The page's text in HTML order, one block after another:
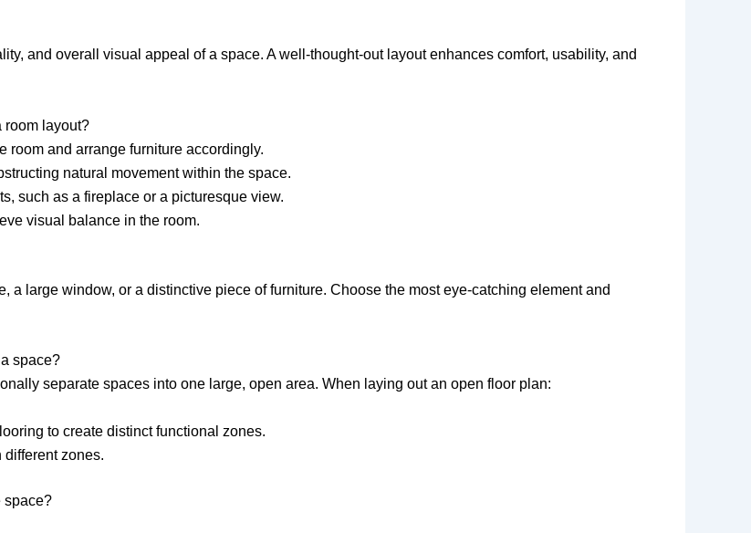
and overall visual appeal of a space. A well-thought-out layout enhances comfort, usability, and
room layout?
room and arrange furniture accordingly.
natural movement within the space.
such as a fireplace or a picturesque view.
visual balance in the room.
a large window, or a distinctive piece of furniture. Choose the most eye-catching element and
space?
separate spaces into one large, open area. When laying out an open floor plan:
to create distinct functional zones.
different zones.
space?